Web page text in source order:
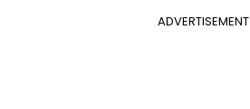
ADVERTISEMENT